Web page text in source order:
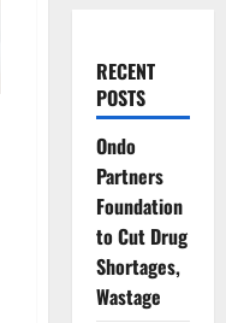
RECENT
POSTS
Ondo
Partners
Foundation
to Cut Drug
Shortages,
Wastage